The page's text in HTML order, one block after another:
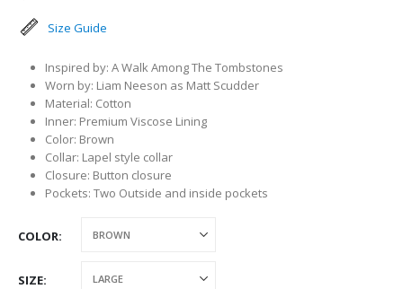
Size Guide
Inspired by: A Walk Among The Tombstones
Worn by: Liam Neeson as Matt Scudder
Material: Cotton
Inner: Premium Viscose Lining
Color: Brown
Collar: Lapel style collar
Closure: Button closure
Pockets: Two Outside and inside pockets
COLOR
SIZE